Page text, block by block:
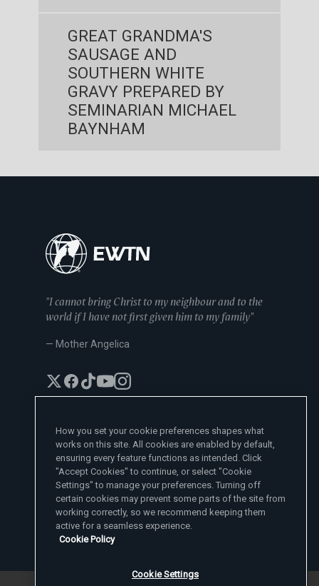
GREAT GRANDMA'S
SAUSAGE AND
SOUTHERN WHITE
GRAVY PREPARED BY
SEMINARIAN MICHAEL
BAYNHAM
"I cannot bring Christ to my neighbour and to the
world if I have not first given him to my family"
— Mother Angelica
EWTN News Sites
EWTN News
National Catholic Register
ChurchPOP
ACI Prensa
Affiliates
Español
España
Polska
Magyar
Learn More
About
Mother Angelica
Press Room
Contact
1-800-447-3986
How you set your cookie preferences shapes what
works on this site. All cookies are enabled by default,
ensuring every feature functions as intended. Click
"Accept Cookies" to continue, or select "Cookie
Settings" to manage your preferences. Turning off
certain cookies may prevent some parts of the site from
working correctly, so we recommend keeping them
active for a seamless experience.
Cookie Policy
Cookie Settings